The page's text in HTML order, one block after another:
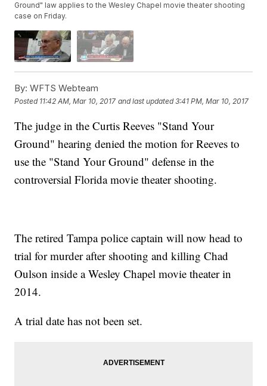
Ground" law applies to the Wesley Chapel movie theater shooting
case on Friday.
By: WFTS Webteam
Posted 11:42 AM, Mar 10, 2017 and last updated 3:41 PM, Mar 10, 2017
The judge in the Curtis Reeves "Stand Your
Ground" hearing denied the motion for Reeves to
use the "Stand Your Ground" defense in the
controversial Florida movie theater shooting.
The retired Tampa police captain will now head to
trial for murder after shooting and killing Chad
Oulson inside a Wesley Chapel movie theater in
2014.
A trial date has not been set.